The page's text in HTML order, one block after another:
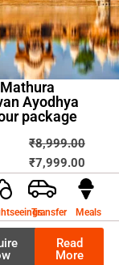
Ayodhya
package
₹8,999.00
price
was:
₹7,999.00price
is:
Transfer Meals
Read
More